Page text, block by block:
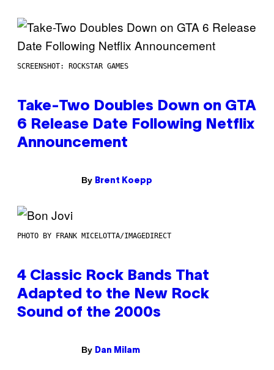
SCREENSHOT: ROCKSTAR GAMES
Take-Two Doubles Down on GTA
6 Release Date Following Netflix
Announcement
By Brent Koepp
PHOTO BY FRANK MICELOTTA/IMAGEDIRECT
4 Classic Rock Bands That
Adapted to the New Rock
Sound of the 2000s
By Dan Milam